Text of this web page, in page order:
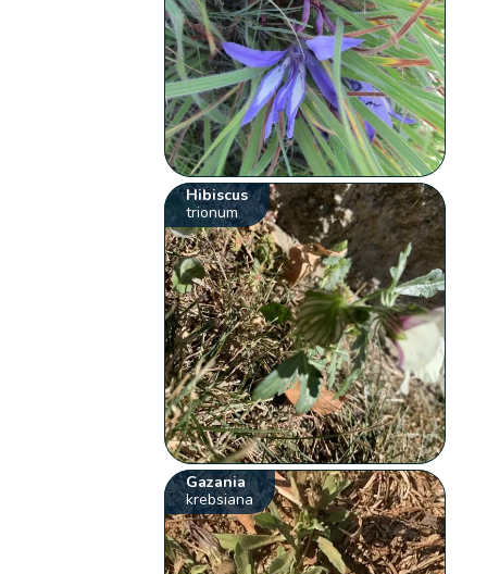
Hibiscus
trionum
Gazania
krebsiana